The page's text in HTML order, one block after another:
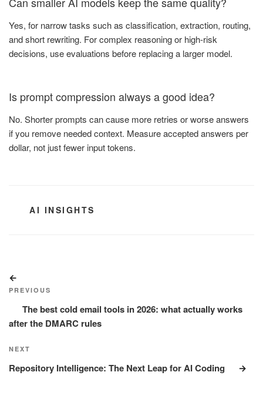
Yes, for narrow tasks such as classification, extraction, routing,
and short rewriting. For complex reasoning or high-risk
decisions, use evaluations before replacing a larger model.
Is prompt compression always a good idea?
No. Shorter prompts can cause more retries or worse answers
if you remove needed context. Measure accepted answers per
dollar, not just fewer input tokens.
CATEGORIES
AI INSIGHTS
navigation
Post
PREVIOUS
The best cold email tools in 2026: what actually works
after the DMARC rules
Next
Post
NEXT
Repository Intelligence: The Next Leap for AI Coding